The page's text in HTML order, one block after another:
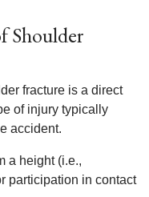
Shoulder
fracture is a direct
of injury typically
accident.
a height (i.e.,
participation in contact